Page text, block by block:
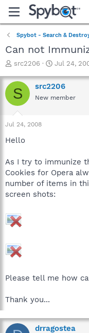
Spybot - Search &
Can not
T
r
e
a
t
a
e
r
src2206
S
a
r
t
Jul 24,
S src2206
New member
Jul 24, 2008
Hello
As I try to immunize
Cookies for Opera
number of items in
screen shots:
Please tell me how
Thank you...
drragostea